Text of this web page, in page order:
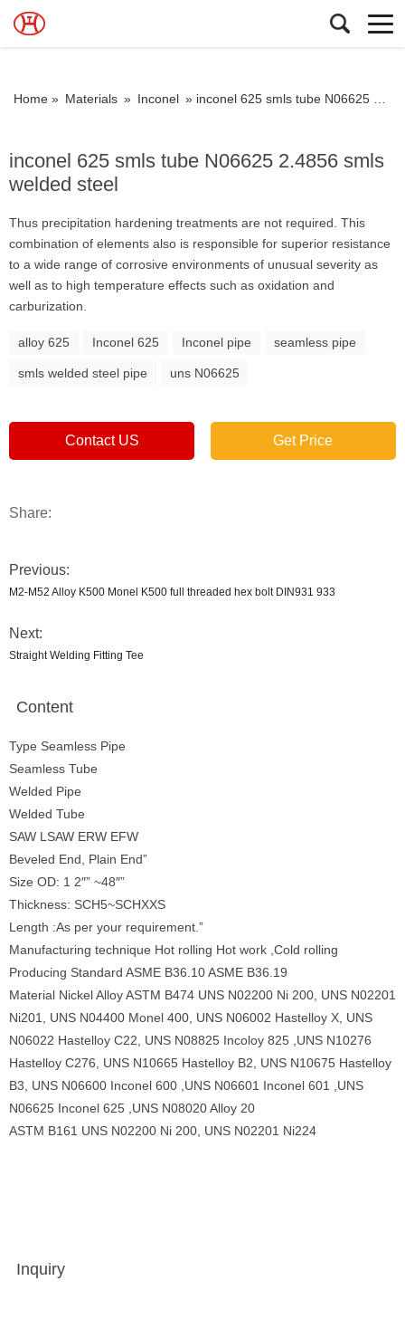
Home » Materials » Inconel » inconel 625 smls tube N06625 2.4856 smls welded steel
inconel 625 smls tube N06625 2.4856 smls
welded steel
Thus precipitation hardening treatments are not required. This
combination of elements also is responsible for superior resistance
to a wide range of corrosive environments of unusual severity as
well as to high temperature effects such as oxidation and
carburization.
alloy 625 Inconel 625 Inconel pipe seamless pipe
smls welded steel pipe uns N06625
Contact US Get Price
Share:
Previous:
M2-M52 Alloy K500 Monel K500 full threaded hex bolt DIN931 933
Next:
Straight Welding Fitting Tee
Content
Type Seamless Pipe
Seamless Tube
Welded Pipe
Welded Tube
SAW LSAW ERW EFW
Beveled End, Plain End”
Size OD: 1 2″” ~48″”
Thickness: SCH5~SCHXXS
Length :As per your requirement.”
Manufacturing technique Hot rolling Hot work ,Cold rolling
Producing Standard ASME B36.10 ASME B36.19
Material Nickel Alloy ASTM B474 UNS N02200 Ni 200, UNS N02201
Ni201, UNS N04400 Monel 400, UNS N06002 Hastelloy X, UNS
N06022 Hastelloy C22, UNS N08825 Incoloy 825 ,UNS N10276
Hastelloy C276, UNS N10665 Hastelloy B2, UNS N10675 Hastelloy
B3, UNS N06600 Inconel 600 ,UNS N06601 Inconel 601 ,UNS
N06625 Inconel 625 ,UNS N08020 Alloy 20
ASTM B161 UNS N02200 Ni 200, UNS N02201 Ni224
Inquiry